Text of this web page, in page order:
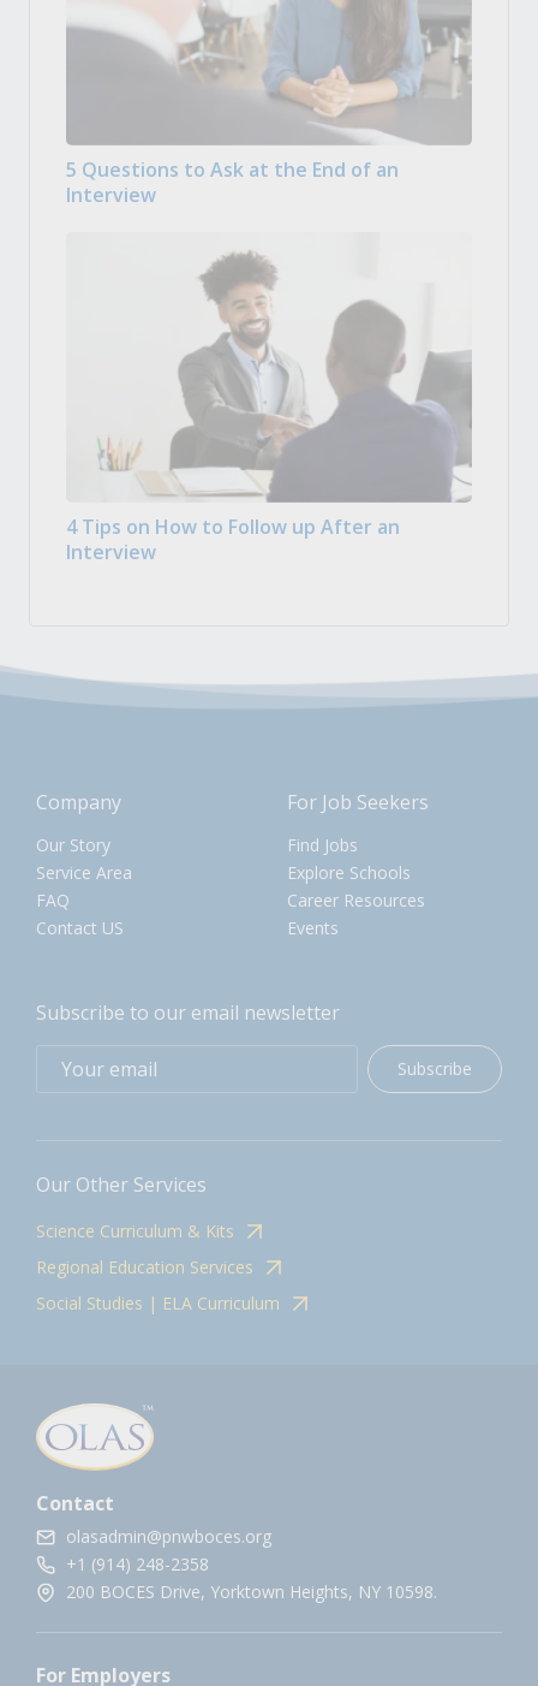
5 Questions to Ask at the End of an
Interview
4 Tips on How to Follow up After an
Interview
Company
Our Story
Service Area
FAQ
Contact US
For Job Seekers
Find Jobs
Explore Schools
Career Resources
Events
Subscribe to our email newsletter
Subscribe
Our Other Services
Science Curriculum & Kits
Regional Education Services
Social Studies | ELA Curriculum
Contact
olasadmin@pnwboces.org
+1 (914) 248-2358
200 BOCES Drive, Yorktown Heights, NY 10598.
For Employers